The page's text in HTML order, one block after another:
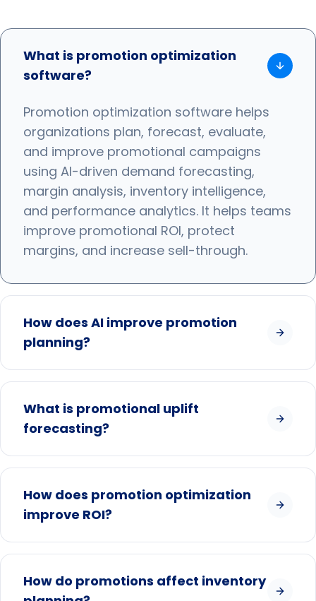
What is promotion optimization
software?
Promotion optimization software helps
organizations plan, forecast, evaluate,
and improve promotional campaigns
using AI-driven demand forecasting,
margin analysis, inventory intelligence,
and performance analytics. It helps teams
improve promotional ROI, protect
margins, and increase sell-through.
How does AI improve promotion
planning?
What is promotional uplift
forecasting?
How does promotion optimization
improve ROI?
How do promotions affect inventory